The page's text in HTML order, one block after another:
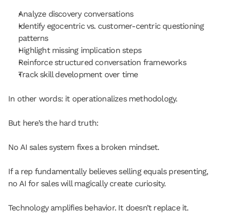
Analyze discovery conversations
Identify egocentric vs. customer-centric questioning
patterns
Highlight missing implication steps
Reinforce structured conversation frameworks
Track skill development over time
In other words: it operationalizes methodology.
But here’s the hard truth:
No AI sales system fixes a broken mindset.
If a rep fundamentally believes selling equals presenting,
no AI for sales will magically create curiosity.
Technology amplifies behavior. It doesn’t replace it.